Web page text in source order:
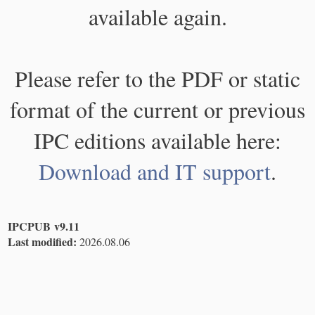
available again.
Please refer to the PDF or static
format of the current or previous
IPC editions available here:
Download and IT support.
IPCPUB v9.11
Last modified: 2026.08.06